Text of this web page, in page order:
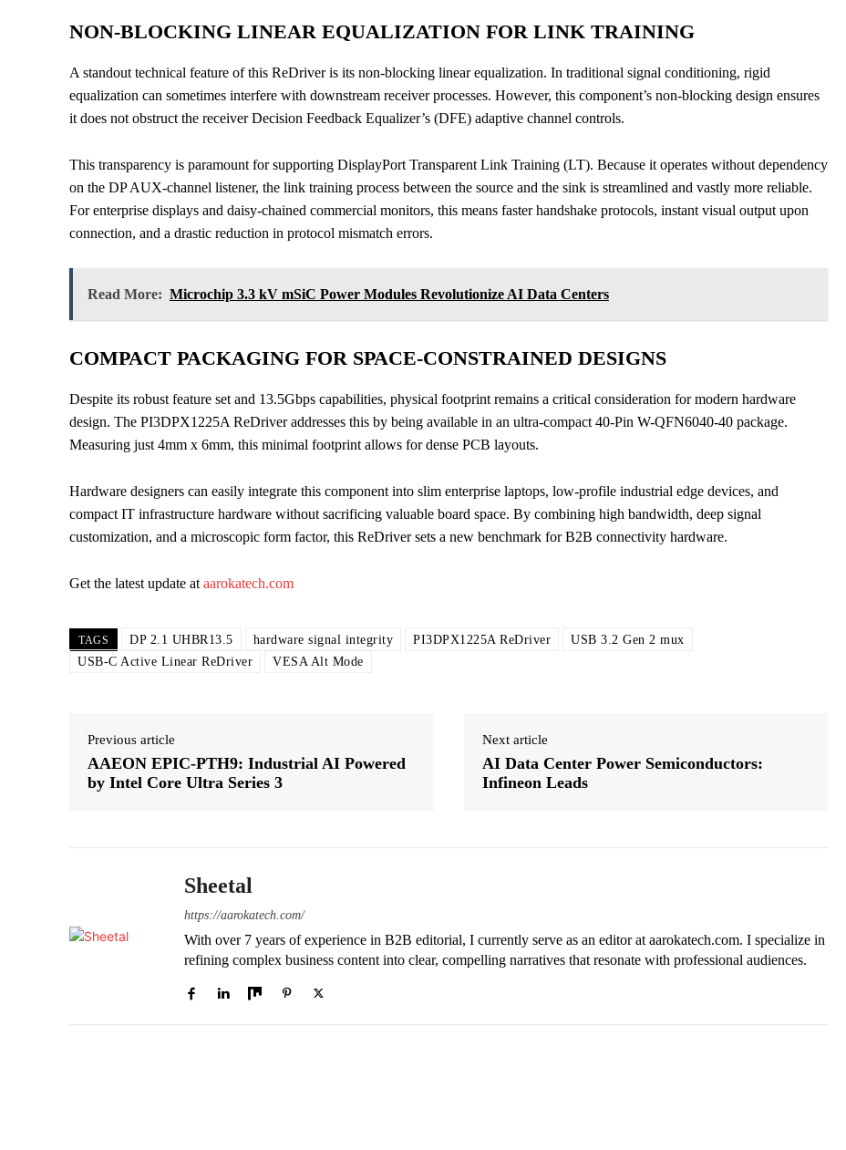
NON-BLOCKING LINEAR EQUALIZATION FOR LINK TRAINING
A standout technical feature of this ReDriver is its non-blocking linear equalization. In traditional signal conditioning, rigid
equalization can sometimes interfere with downstream receiver processes. However, this component’s non-blocking design ensures
it does not obstruct the receiver Decision Feedback Equalizer’s (DFE) adaptive channel controls.
This transparency is paramount for supporting DisplayPort Transparent Link Training (LT). Because it operates without dependency
on the DP AUX-channel listener, the link training process between the source and the sink is streamlined and vastly more reliable.
For enterprise displays and daisy-chained commercial monitors, this means faster handshake protocols, instant visual output upon
connection, and a drastic reduction in protocol mismatch errors.
Read More: Microchip 3.3 kV mSiC Power Modules Revolutionize AI Data Centers
COMPACT PACKAGING FOR SPACE-CONSTRAINED DESIGNS
Despite its robust feature set and 13.5Gbps capabilities, physical footprint remains a critical consideration for modern hardware
design. The PI3DPX1225A ReDriver addresses this by being available in an ultra-compact 40-Pin W-QFN6040-40 package.
Measuring just 4mm x 6mm, this minimal footprint allows for dense PCB layouts.
Hardware designers can easily integrate this component into slim enterprise laptops, low-profile industrial edge devices, and
compact IT infrastructure hardware without sacrificing valuable board space. By combining high bandwidth, deep signal
customization, and a microscopic form factor, this ReDriver sets a new benchmark for B2B connectivity hardware.
Get the latest update at aarokatech.com
TAGS DP 2.1 UHBR13.5 hardware signal integrity PI3DPX1225A ReDriver
USB 3.2 Gen 2 mux
USB-C Active Linear ReDriver
VESA Alt Mode
Previous article
AAEON EPIC-PTH9: Industrial AI Powered
by Intel Core Ultra Series 3
Next article
AI Data Center Power Semiconductors:
Infineon Leads
Sheetal
https://aarokatech.com/
With over 7 years of experience in B2B editorial, I currently serve as an editor at aarokatech.com. I specialize in
refining complex business content into clear, compelling narratives that resonate with professional audiences.